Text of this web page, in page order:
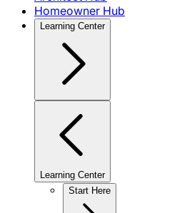
Homeowner Hub
Learning Center
Learning Center
Start Here